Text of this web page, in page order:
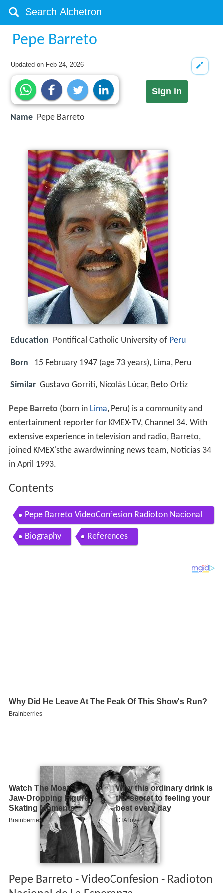
Pepe Barreto
Updated on Feb 24, 2026
Sign in
Name Pepe Barreto
Education Pontifical Catholic University of Peru
Born 15 February 1947 (age 73 years), Lima, Peru
Similar Gustavo Gorriti, Nicolás Lúcar, Beto Ortiz
Pepe Barreto (born in Lima, Peru) is a community and
entertainment reporter for KMEX-TV, Channel 34. With
extensive experience in television and radio, Barreto,
joined KMEX'sthe awardwinning news team, Noticias 34
in April 1993.
Contents
Pepe Barreto VideoConfesion Radioton Nacional
de La Esperanza
Biography References
Pepe Barreto - VideoConfesion - Radioton